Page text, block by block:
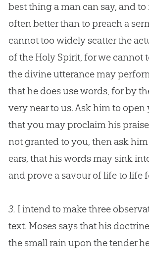
best thing a man can say, and to
often better than to preach a
cannot too widely scatter the
of the Holy Spirit, for we cannot
the divine utterance may
that he does use words, for by
very near to us. Ask him to
that you may proclaim his
not granted to you, then ask
ears, that his words may sink
and prove a savour of life to life
3. I intend to make three
text. Moses says that his
the small rain upon the tender